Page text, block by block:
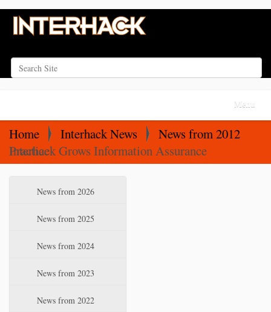
Search Site
g
Toggle
Home Interhack News
News from 2012
Interhack Grows Information Assurance Practice
News from 2026
News from 2025
News from 2024
News from 2023
News from 2022